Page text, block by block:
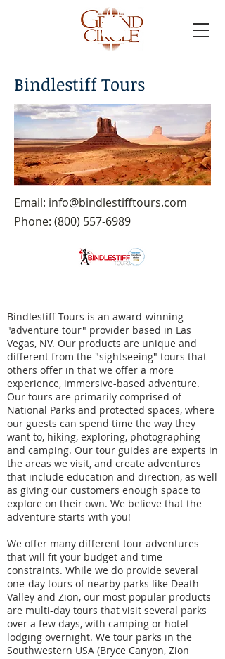
Bindlestiff Tours
Email: info@bindlestifftours.com
Phone: (800) 557-6989
Bindlestiff Tours is an award-winning
"adventure tour" provider based in Las
Vegas, NV. Our products are unique and
different from the "sightseeing" tours that
others offer in that we offer a more
experience, immersive-based adventure.
Our tours are primarily comprised of
National Parks and protected spaces, where
our guests can spend time the way they
want to, hiking, exploring, photographing
and camping. Our tour guides are experts in
the areas we visit, and create adventures
that include education and direction, as well
as giving our customers enough space to
explore on their own. We believe that the
adventure starts with you!
We offer many different tour adventures
that will fit your budget and time
constraints. While we do provide several
one-day tours of nearby parks like Death
Valley and Zion, our most popular products
are multi-day tours that visit several parks
over a few days, with camping or hotel
lodging overnight. We tour parks in the
Southwestern USA (Bryce Canyon, Zion